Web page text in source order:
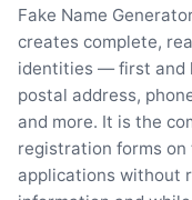
Fake Name
creates complete,
identities — first and
postal address,
and more. It is the
registration forms
applications without